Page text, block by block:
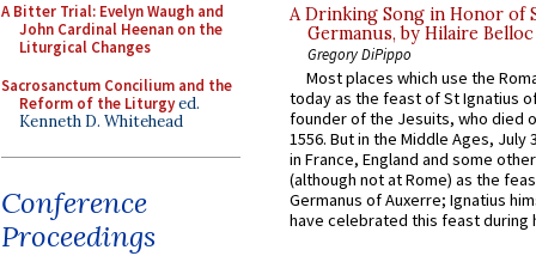
A Bitter Trial: Evelyn Waugh and
John Cardinal Heenan on the
Liturgical Changes
Sacrosanctum Concilium and the
Reform of the Liturgyed.
Kenneth D. Whitehead
Conference
Proceedings
A Drinking Song in Honor of
Germanus, by Hilaire Belloc
Gregory DiPippo
Most places which use the
today as the feast of St Ignatius
founder of the Jesuits, who died
1556. But in the Middle Ages, July
in France, England and some
(although not at Rome) as the
Germanus of Auxerre; Ignatius
have celebrated this feast during